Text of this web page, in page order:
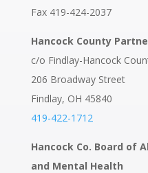
Fax 419-424-2037
Hancock County
c/o Findlay-Hancock
206 Broadway Street
Findlay, OH 45840
419-422-1712
Hancock Co. Board of
and Mental Health